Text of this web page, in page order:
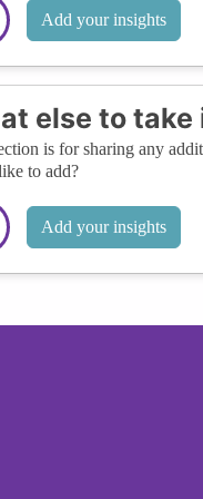
Add your insights
else to
is for sharing any
to add?
Add your insights